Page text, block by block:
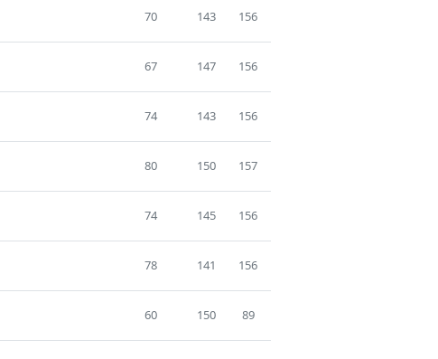
70 143 156
67 147 156
74 143 156
80 150 157
74 145 156
78 141 156
60 150 89